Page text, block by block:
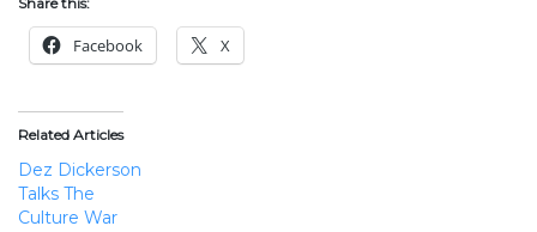
Facebook X
Related Articles
Dez Dickerson
Talks The
Culture War